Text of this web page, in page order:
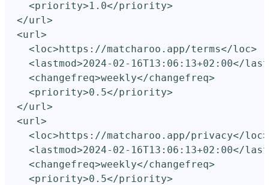
<priority>1.0</priority>
</url>
<url>
<loc>https://matcharoo.app/terms</loc>
<lastmod>2024-02-16T13:06:13+02:00</
<changefreq>weekly</changefreq>
<priority>0.5</priority>
</url>
<url>
<loc>https://matcharoo.app/privacy</loc>
<lastmod>2024-02-16T13:06:13+02:00</
<changefreq>weekly</changefreq>
<priority>0.5</priority>